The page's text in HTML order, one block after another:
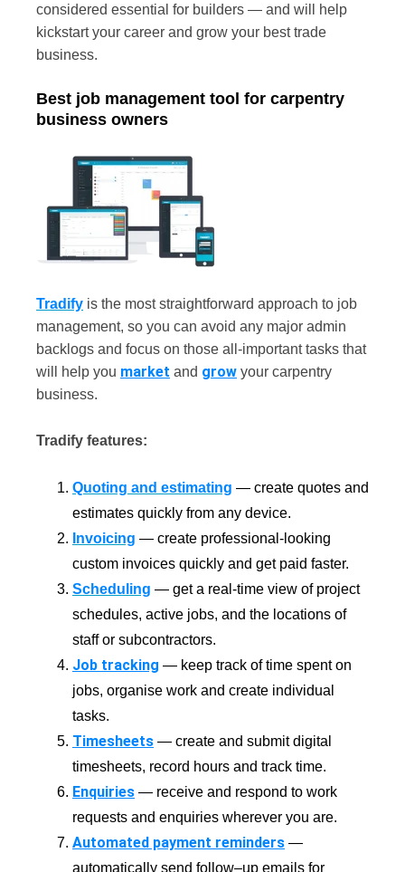
considered essential for builders — and will help
kickstart your career and grow your best trade
business.
Best job management tool for carpentry
business owners
Tradify is the most straightforward approach to job
management, so you can avoid any major admin
backlogs and focus on those all-important tasks that
will help you market and grow your carpentry
business.
Tradify features:
Quoting and estimating — create quotes and
estimates quickly from any device.
Invoicing — create professional-looking
custom invoices quickly and get paid faster.
Scheduling — get a real-time view of project
schedules, active jobs, and the locations of
staff or subcontractors.
Job tracking — keep track of time spent on
jobs, organise work and create individual
tasks.
Timesheets — create and submit digital
timesheets, record hours and track time.
Enquiries — receive and respond to work
requests and enquiries wherever you are.
Automated payment reminders —
automatically send follow–up emails for